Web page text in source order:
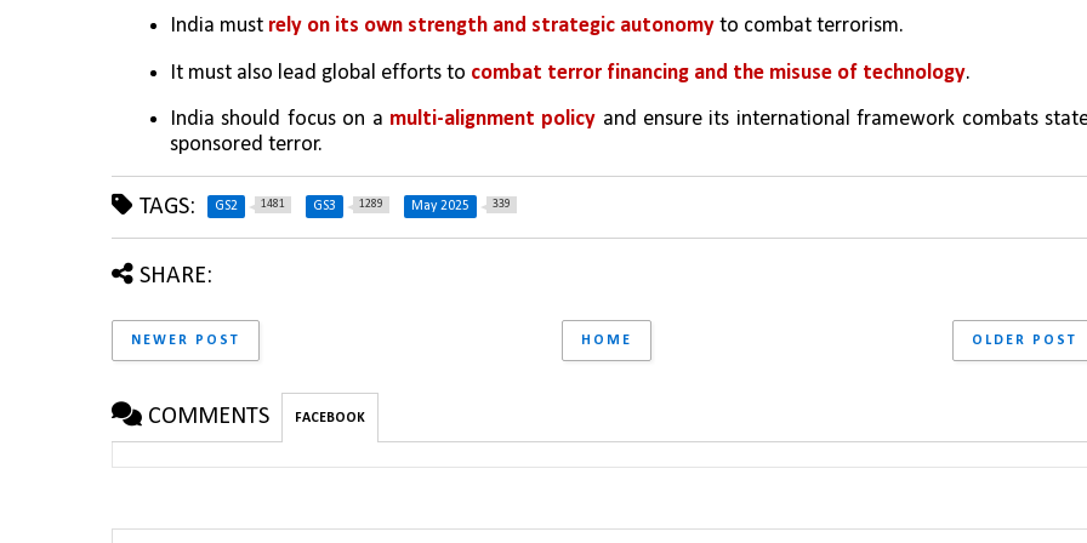
India must rely on its own strength and strategic autonomy to combat terrorism.
It must also lead global efforts to combat terror financing and the misuse of technology.
India should focus on a multi-alignment policy and ensure its international framework combats
sponsored terror.
TAGS: GS2 1481 GS3 1289 May 2025 339
SHARE:
NEWER POST OLDER POST
HOME
COMMENTS FACEBOOK